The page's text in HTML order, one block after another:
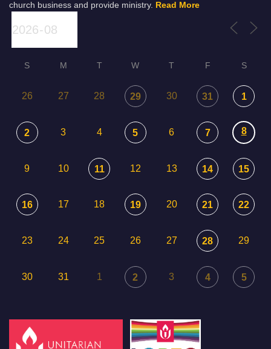
church business and provide ministry. Read More
S M T W T F S
26 27 28 29 30 31 1
2 3 4 5 6 7 8
9 10 11 12 13 14 15
16 17 18 19 20 21 22
23 24 25 26 27 28 29
30 31 1 2 3 4 5